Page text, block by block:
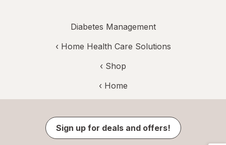
Diabetes Management
‹ Home Health Care Solutions
‹ Shop
‹ Home
Sign up for deals and offers!